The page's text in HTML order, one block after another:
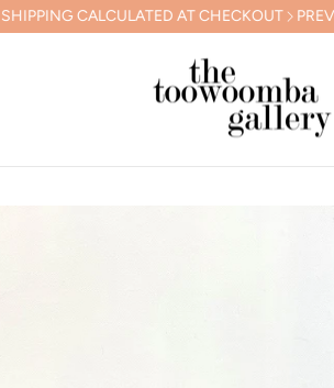
AT CHECKOUT PREVIEW THE